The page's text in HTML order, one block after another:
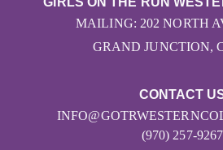
CONTACT
(970) 257-9267
MAILING: 202 NORTH
GRAND JUNCTION,